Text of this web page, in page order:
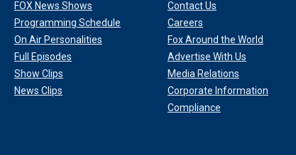
FOX News Shows
Programming Schedule
On Air Personalities
Full Episodes
Show Clips
News Clips
Contact Us
Careers
Fox Around the World
Advertise With Us
Media Relations
Corporate Information
Compliance